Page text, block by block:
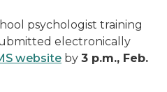
psychologist training
electronically
website by 3 p.m., Feb.